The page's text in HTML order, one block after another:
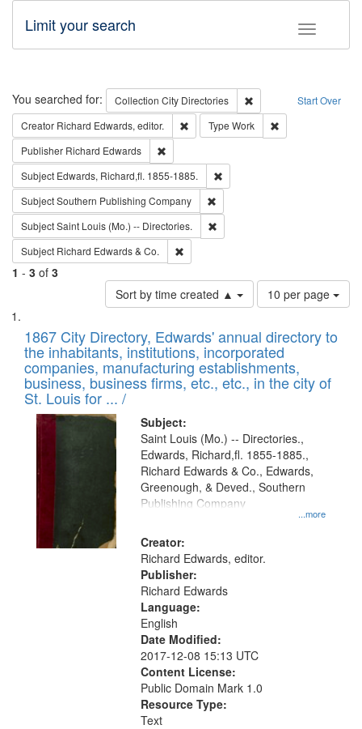
Toggle
Limit your search
Search Start Over
You searched for: Collection City Directories
Remove constraint
Creator Richard Edwards, editor. Remove constraint Creator: Richard
Type Work
Publisher Richard Edwards
Subject Edwards, Richard,fl. 1855-1885.
SubjectSouthern Publishing Company
SubjectSaint Louis (Mo.) -- Directories.
Subject Richard Edwards & Co.
1 - 3 of 3
Sort by time created ▲
Number
of
to
display
per
page
10 per page
Search
Results
List
of
files
deposited
in
Digital
Gateway
that
match
your
search
criteria
1867 City Directory, Edwards' annual directory to
the inhabitants, institutions, incorporated
companies, manufacturing establishments,
business, business firms, etc., etc., in the city of
St. Louis for ... /
Subject:
...more
Saint Louis (Mo.) -- Directories.,
Edwards, Richard,fl. 1855-1885.,
Richard Edwards & Co., Edwards,
Greenough, & Deved., Southern
Publishing Company
Creator:
Richard Edwards, editor.
Publisher:
Richard Edwards
Language:
English
Date Modified:
2017-12-08 15:13 UTC
Content License:
Public Domain Mark 1.0
Resource Type:
Text